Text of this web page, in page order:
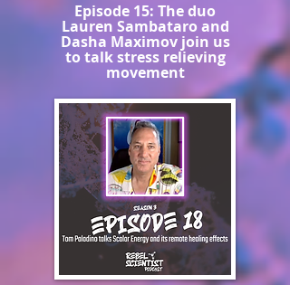
Episode 15: The duo
Lauren Sambataro and
Dasha Maximov join us
to talk stress relieving
movement